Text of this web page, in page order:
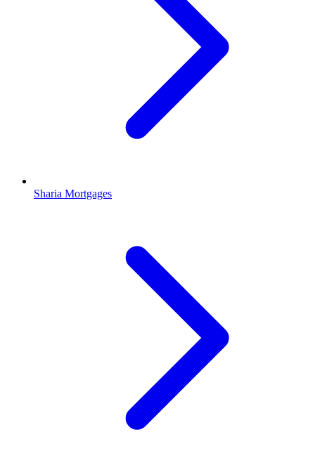
Sharia Mortgages